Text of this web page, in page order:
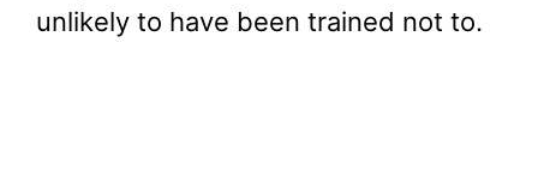
unlikely to have been trained not to.